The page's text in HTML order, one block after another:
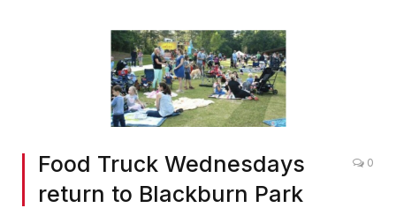
Food Truck Wednesdays
return to Blackburn Park
0